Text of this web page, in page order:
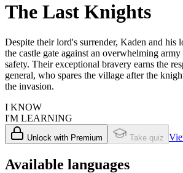
The Last Knights
Despite their lord's surrender, Kaden and his
the castle gate against an overwhelming
safety. Their exceptional bravery earns the
general, who spares the village after the
the invasion.
I KNOW
I'M LEARNING
Unlock with Premium Take quiz
Available languages